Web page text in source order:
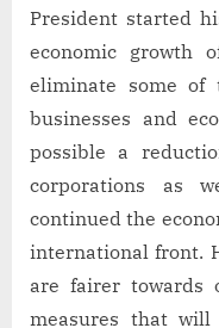
President started
economic growth
eliminate some of
businesses and
possible a
corporations as
continued the
international front.
are fairer towards
measures that